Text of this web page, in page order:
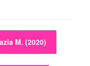
M. (2020)